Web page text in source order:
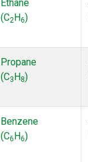
Ethane
(C2 H6)
Propane
(C3 H 8)
Benzene
(C6 H6)